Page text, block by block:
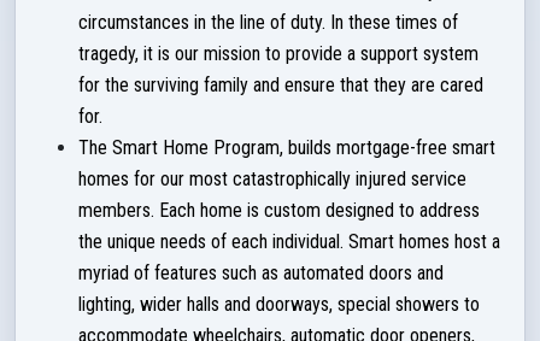
circumstances in the line of duty. In these times of
tragedy, it is our mission to provide a support system
for the surviving family and ensure that they are cared
for.
The Smart Home Program, builds mortgage-free smart
homes for our most catastrophically injured service
members. Each home is custom designed to address
the unique needs of each individual. Smart homes host a
myriad of features such as automated doors and
lighting, wider halls and doorways, special showers to
accommodate wheelchairs, automatic door openers,